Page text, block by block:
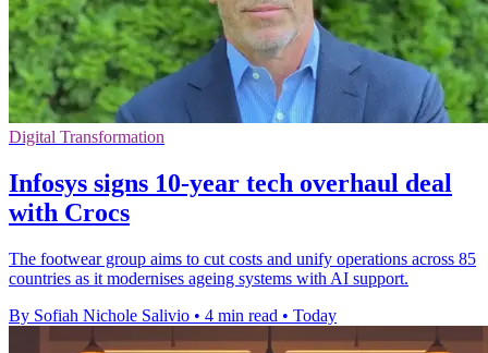
Digital Transformation
Infosys signs 10-year tech overhaul deal
with Crocs
The footwear group aims to cut costs and unify operations across 85
countries as it modernises ageing systems with AI support.
By Sofiah Nichole Salivio • 4 min read • Today